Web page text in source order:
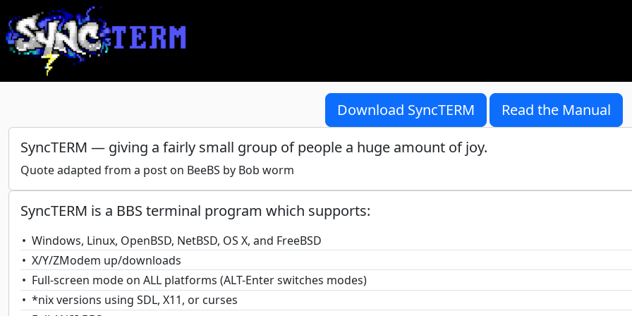
Download SyncTERM
Read the Manual
SyncTERM — giving a fairly small group of people a huge amount of joy.
Quote adapted from a post on BeeBS by Bob worm
SyncTERM is a BBS terminal program which supports:
Windows, Linux, OpenBSD, NetBSD, OS X, and FreeBSD
X/Y/ZModem up/downloads
Full-screen mode on ALL platforms (ALT-Enter switches modes)
*nix versions using SDL, X11, or curses